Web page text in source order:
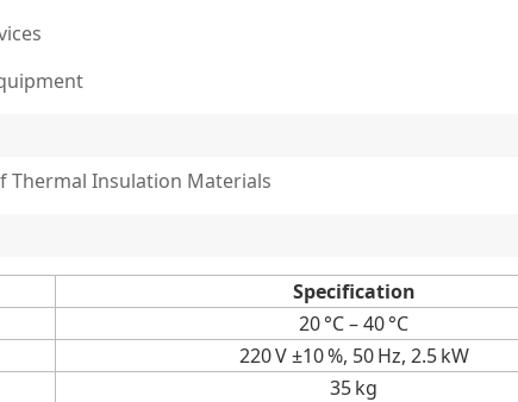
Thermal Insulation Materials
Specification
20 °C – 40 °C
220 V ±10 %, 50 Hz, 2.5 kW
35 kg